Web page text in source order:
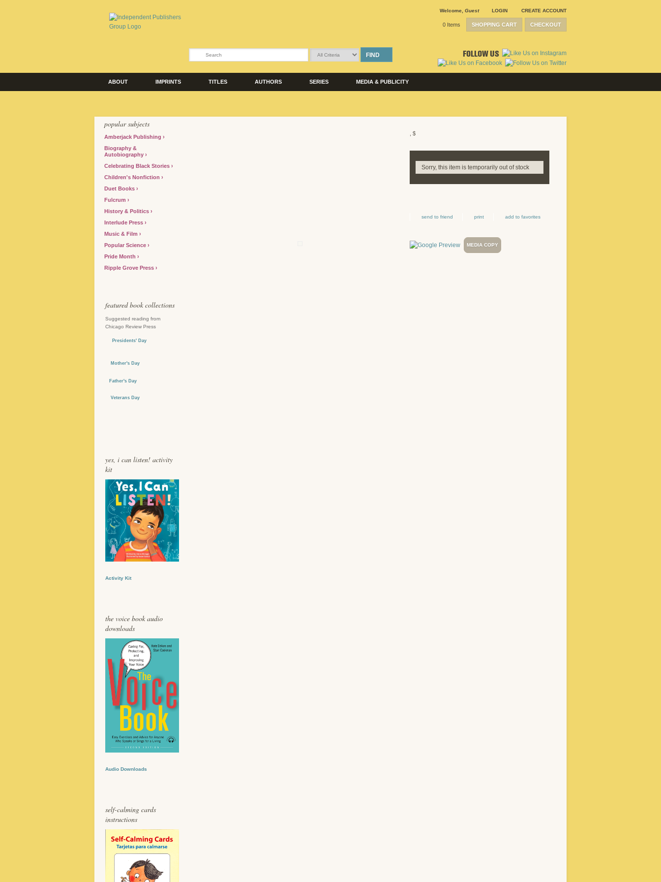
Welcome Guest LOGIN CREATE ACCOUNT
SHOPPING CART CHECKOUT
0 Items
FIND FOLLOW US
ABOUT IMPRINTS TITLES AUTHORS SERIES MEDIA & PUBLICITY
popular subjects
Amberjack Publishing
Biography &
Autobiography
Celebrating Black Stories
Children's Nonfiction
Duet Books
Fulcrum
History & Politics
Interlude Press
Music & Film
Popular Science
Pride Month
Ripple Grove Press
featured book collections
Suggested reading from
Chicago Review Press
Presidents' Day
Mother's Day
Father's Day
Veterans Day
yes, i can listen! activity
kit
Activity Kit
the voice book audio
downloads
Audio Downloads
self-calming cards
instructions
, $
Sorry, this item is temporarily out of stock
send to friend print add to favorites
MEDIA COPY